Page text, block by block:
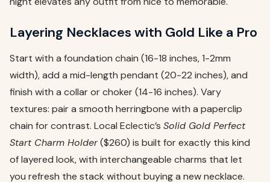
Layering Necklaces with Gold Like a Pro
Start with a foundation chain (16-18 inches, 1-2mm
width), add a mid-length pendant (20-22 inches), and
finish with a collar or choker (14-16 inches). Vary
textures: pair a smooth herringbone with a paperclip
chain for contrast. Local Eclectic’s Solid Gold Perfect
Start Charm Holder($260) is built for exactly this kind
of layered look, with interchangeable charms that let
you refresh the stack without buying a new necklace.